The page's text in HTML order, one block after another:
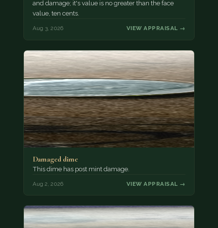
and damage; it's value is no greater than the face
value, ten cents.
Aug 3, 2026 VIEW APPRAISAL →
Damaged dime
This dime has post mint damage.
Aug 2, 2026 VIEW APPRAISAL →